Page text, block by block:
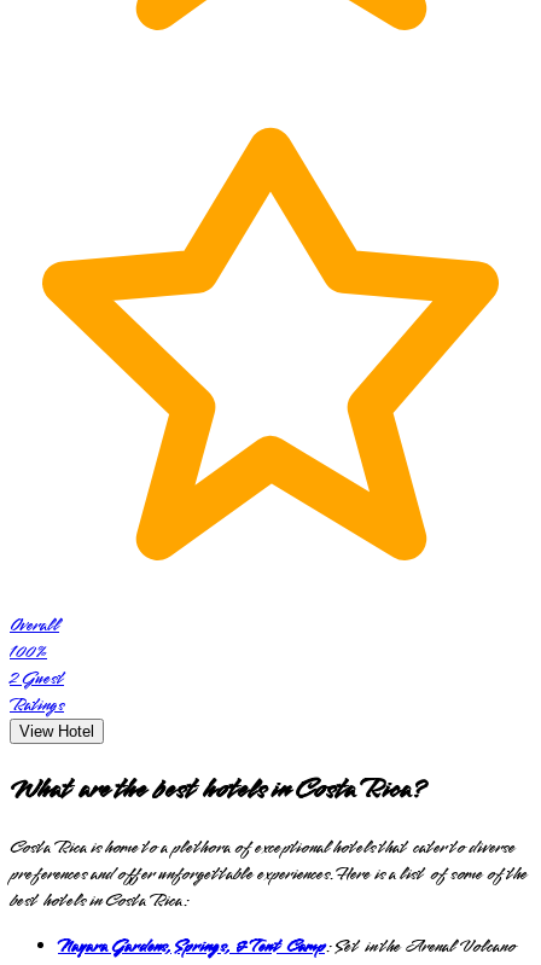
Overall
100%
2Guest
Ratings
View Hotel
What are the best hotels in Costa Rica?
Costa Rica is home to a plethora of exceptional hotels that cater to diverse
preferences and offer unforgettable experiences. Here is a list of some of the
best hotels in Costa Rica:
Nayara Gardens, Springs, & Tent Camp: Set in the Arenal Volcano